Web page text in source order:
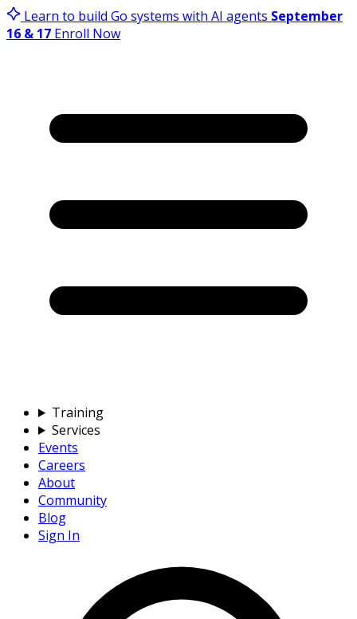
Learn to build Go systems with AI agents September
16 & 17 Enroll Now
Training
Services
Events
Careers
About
Community
Blog
Sign In